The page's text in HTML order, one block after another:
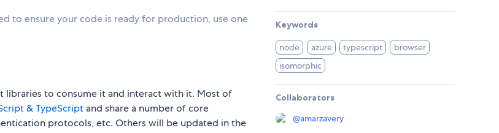
to ensure your code is ready for production, use one
libraries to consume it and interact with it. Most of
& TypeScript and share a number of core
protocols, etc. Others will be updated in the
Keywords
node azure typescript
browser
isomorphic
Collaborators
@amarzavery